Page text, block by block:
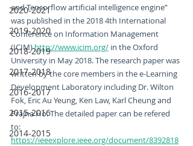
2020-2021
2019-2020
2018-2019
2017-2018
2016-2017
2015-2016
2014-2015
and Tensorflow artificial intelligence engine”
was published in the 2018 4th International
Conference on Information Management
(ICIM) http://www.icim.org/ in the Oxford
University in May 2018. The research paper was
written by the core members in the e-Learning
Development Laboratory including Dr. Wilton
Fok, Eric Au Yeung, Ken Law, Karl Cheung and
Prajna Ho. The detailed paper can be refered
to:
https://ieeexplore.ieee.org/document/8392818